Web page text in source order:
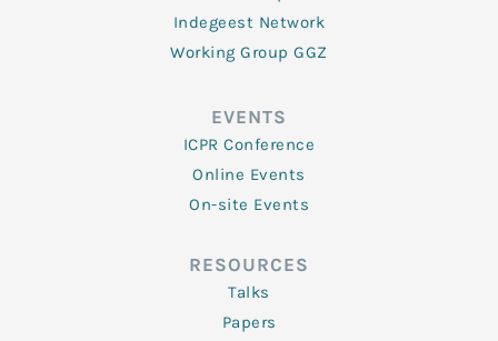
Indegeest Network
Working Group GGZ
EVENTS
ICPR Conference
Online Events
On-site Events
RESOURCES
Talks
Papers